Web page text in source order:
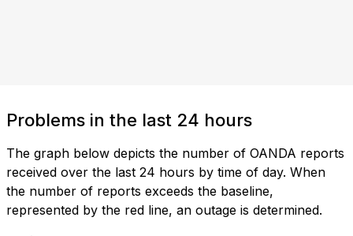
Problems in the last 24 hours
The graph below depicts the number of OANDA reports
received over the last 24 hours by time of day. When
the number of reports exceeds the baseline,
represented by the red line, an outage is determined.